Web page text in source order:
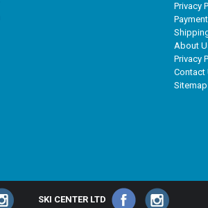
Privacy
About
Privacy
Contact
Sitemap
SKI CENTER LTD